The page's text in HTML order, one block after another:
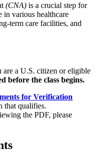
(CNA) is a crucial step for
in various healthcare
term care facilities, and
are a U.S. citizen or eligible
before the class begins.
for Verification
that qualifies.
the PDF, please